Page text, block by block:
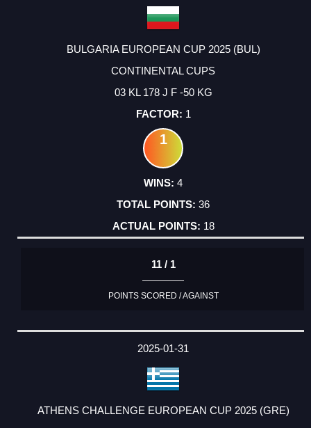
BULGARIA EUROPEAN CUP 2025 (BUL)
CONTINENTAL CUPS
03 KL 178 J F -50 KG
1
1
4
36
18
11 / 1
POINTS SCORED / AGAINST
2025-01-31
ATHENS CHALLENGE EUROPEAN CUP 2025 (GRE)